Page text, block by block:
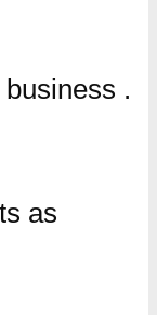
.
as